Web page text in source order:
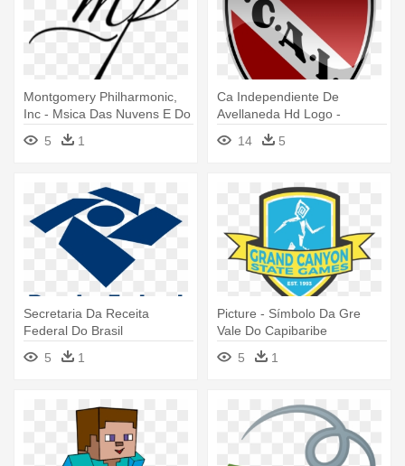
Montgomery Philharmonic,
Inc - Msica Das Nuvens E Do
Cho By Hamilton De Holanda
5 1
Ca Independiente De
Avellaneda Hd Logo -
Escudo Do Independiente Da
Argentina
14 5
Secretaria Da Receita
Federal Do Brasil
5
1
Picture - Símbolo Da Gre
Vale Do Capibaribe
5
1